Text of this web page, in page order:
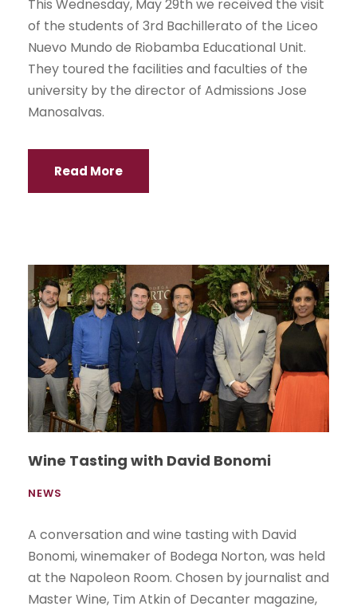
This Wednesday, May 29th we received the visit
of the students of 3rd Bachillerato of the Liceo
Nuevo Mundo de Riobamba Educational Unit.
They toured the facilities and faculties of the
university by the director of Admissions Jose
Manosalvas.
Read More
Wine Tasting with David Bonomi
NEWS
A conversation and wine tasting with David
Bonomi, winemaker of Bodega Norton, was held
at the Napoleon Room. Chosen by journalist and
Master Wine, Tim Atkin of Decanter magazine,